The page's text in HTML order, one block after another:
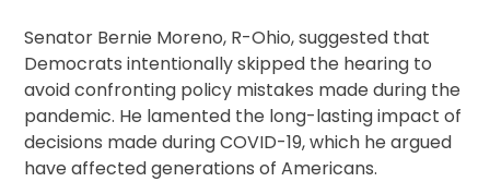
Senator Bernie Moreno, R-Ohio, suggested that
Democrats intentionally skipped the hearing to
avoid confronting policy mistakes made during the
pandemic. He lamented the long-lasting impact of
decisions made during COVID-19, which he argued
have affected generations of Americans.